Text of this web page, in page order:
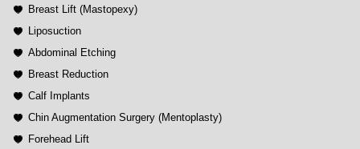
Breast Lift (Mastopexy)
Liposuction
Abdominal Etching
Breast Reduction
Calf Implants
Chin Augmentation Surgery (Mentoplasty)
Forehead Lift